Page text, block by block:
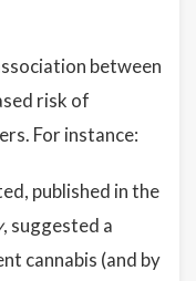
between
risk of
For instance:
published in the
, suggested a
cannabis (and by